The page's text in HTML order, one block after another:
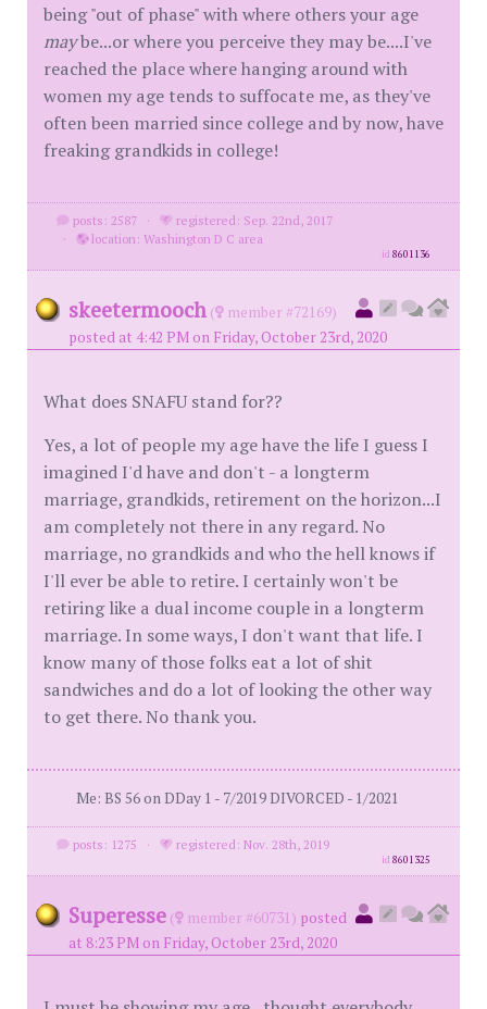
being "out of phase" with where others your age
maybe...or where you perceive they may be....I've
reached the place where hanging around with
women my age tends to suffocate me, as they've
often been married since college and by now, have
freaking grandkids in college!
posts: 2587 ·
registered: Sep. 22nd, 2017
·
location: Washington D C area
id8601136
skeetermooch (
member #72169)
posted at 4:42 PM on Friday, October 23rd, 2020
What does SNAFU stand for??
Yes, a lot of people my age have the life I guess I
imagined I'd have and don't - a longterm
marriage, grandkids, retirement on the horizon...I
am completely not there in any regard. No
marriage, no grandkids and who the hell knows if
I'll ever be able to retire. I certainly won't be
retiring like a dual income couple in a longterm
marriage. In some ways, I don't want that life. I
know many of those folks eat a lot of shit
sandwiches and do a lot of looking the other way
to get there. No thank you.
Me: BS 56 on DDay 1 - 7/2019 DIVORCED - 1/2021
posts: 1275 · registered: Nov. 28th, 2019
id8601325
Superesse ( member #60731) posted
at 8:23 PM on Friday, October 23rd, 2020